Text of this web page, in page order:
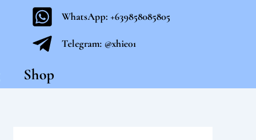
WhatsApp: +639858085805
Telegram: @xhie01
Shop